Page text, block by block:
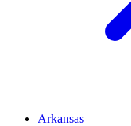
Arkansas